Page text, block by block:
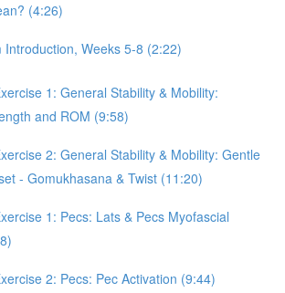
(4:26)
Introduction, Weeks 5-8 (2:22)
1: General Stability & Mobility:
and ROM (9:58)
2: General Stability & Mobility: Gentle
- Gomukhasana & Twist (11:20)
1: Pecs: Lats & Pecs Myofascial
2: Pecs: Pec Activation (9:44)